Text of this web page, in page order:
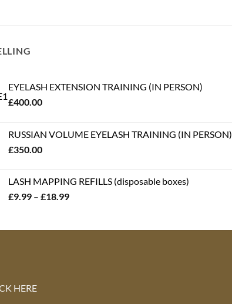
EYELASH EXTENSION TRAINING (IN PERSON)
£400.00
RUSSIAN VOLUME EYELASH TRAINING (IN PERSON)
£350.00
LASH MAPPING REFILLS (disposable boxes)
£9.99 – £18.99Price
through
HERE